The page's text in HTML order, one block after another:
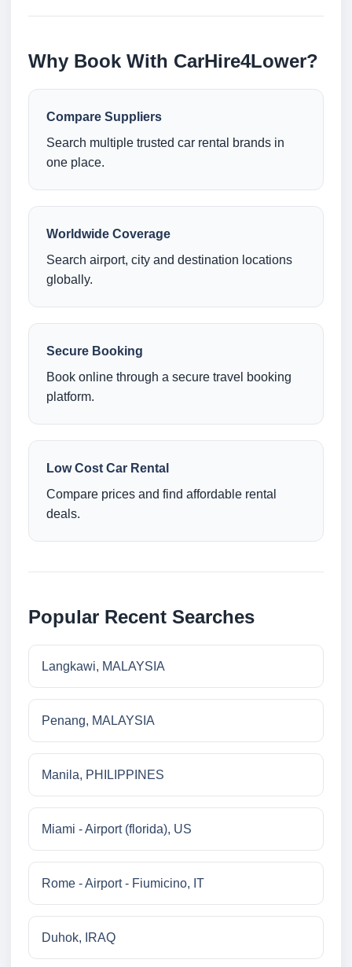
Why Book With CarHire4Lower?
Compare Suppliers
Search multiple trusted car rental brands in
one place.
Worldwide Coverage
Search airport, city and destination locations
globally.
Secure Booking
Book online through a secure travel booking
platform.
Low Cost Car Rental
Compare prices and find affordable rental
deals.
Popular Recent Searches
Langkawi, MALAYSIA
Penang, MALAYSIA
Manila, PHILIPPINES
Miami - Airport (florida), US
Rome - Airport - Fiumicino, IT
Duhok, IRAQ